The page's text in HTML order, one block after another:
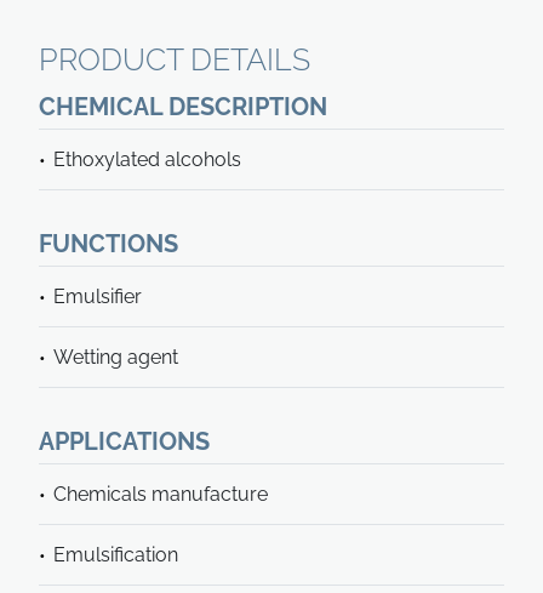
PRODUCT DETAILS
CHEMICAL DESCRIPTION
Ethoxylated alcohols
FUNCTIONS
Emulsifier
Wetting agent
APPLICATIONS
Chemicals manufacture
Emulsification